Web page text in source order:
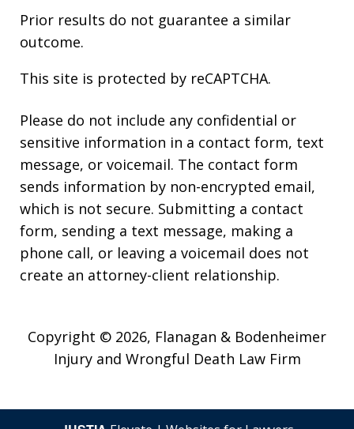
Prior results do not guarantee a similar
outcome.
This site is protected by reCAPTCHA.
Please do not include any confidential or
sensitive information in a contact form, text
message, or voicemail. The contact form
sends information by non-encrypted email,
which is not secure. Submitting a contact
form, sending a text message, making a
phone call, or leaving a voicemail does not
create an attorney-client relationship.
Copyright © 2026, Flanagan & Bodenheimer
Injury and Wrongful Death Law Firm